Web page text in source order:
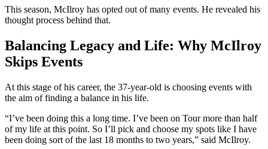
This season, McIlroy has opted out of many events. He revealed his
thought process behind that.
Balancing Legacy and Life: Why McIlroy
Skips Events
At this stage of his career, the 37-year-old is choosing events with
the aim of finding a balance in his life.
“I’ve been doing this a long time. I’ve been on Tour more than half
of my life at this point. So I’ll pick and choose my spots like I have
been doing sort of the last 18 months to two years,” said McIlroy.